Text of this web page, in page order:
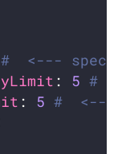
#  <---
: 5 #
: 5 #  <---